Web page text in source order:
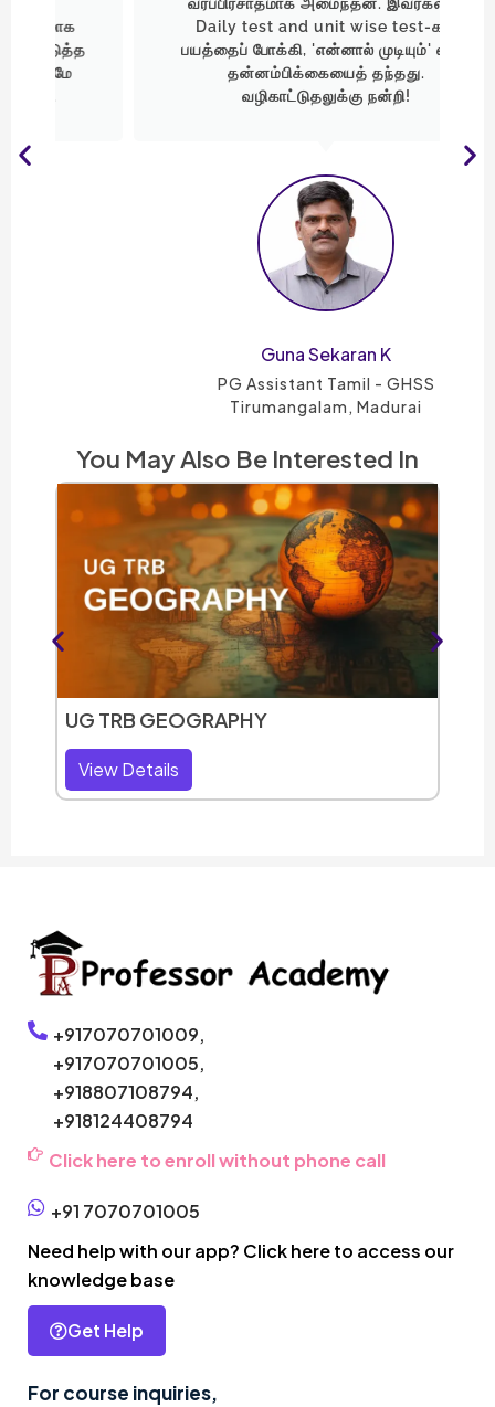
Daily test and unit wise test-கள்
பயத்தைப் போக்கி, 'என்னால் முடியும்' என்ற
தன்னம்பிக்கையைத் தந்தது.
வழிகாட்டுதலுக்கு நன்றி!
Guna Sekaran K
PG Assistant Tamil - GHSS
Tirumangalam, Madurai
You May Also Be Interested In
UG TRB GEOGRAPHY
View Details
+917070701009,
+917070701005,
+918807108794,
+918124408794
Click here to enroll without phone call
+91 7070701005
Need help with our app? Click here to access our
knowledge base
Get Help
For course inquiries,